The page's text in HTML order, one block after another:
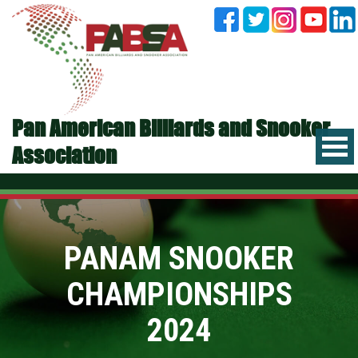
Pan American Billiards and Snooker
Association
PANAM SNOOKER
CHAMPIONSHIPS
2024